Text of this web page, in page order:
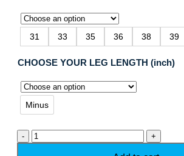
31 33 35 36 38 39
CHOOSE YOUR LEG LENGTH (inch)
Minus
Dassy
Dakota